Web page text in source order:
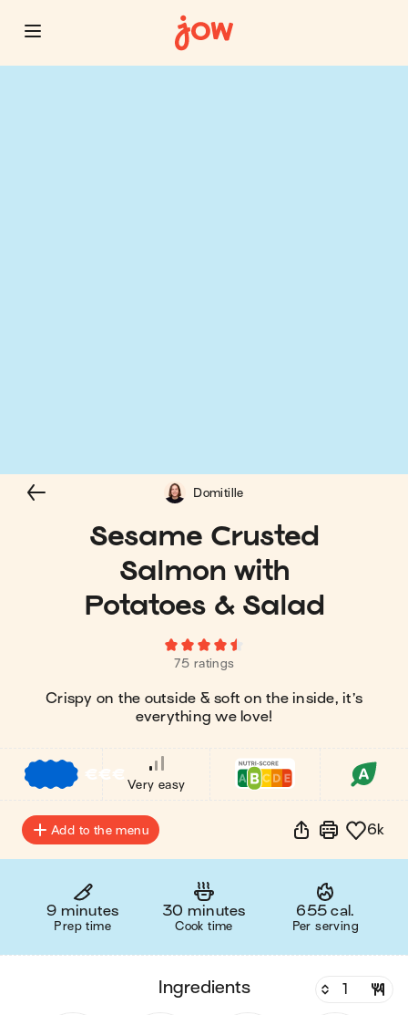
Sesame Crusted
Salmon with
Potatoes & Salad
75 ratings
Crispy on the outside & soft on the inside, it’s
everything we love!
Domitille
€€€
Very easy
Add to the menu 6k
9 minutes
Prep time
30 minutes
Cook time
655 cal.
Per serving
ingredients